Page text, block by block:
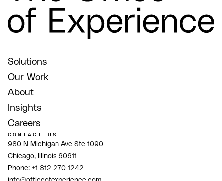
Solutions
Our Work
About
Insights
Careers
CONTACT US
980 N Michigan Ave Ste 1090
Chicago, Illinois 60611
Phone: +1 312 270 1242